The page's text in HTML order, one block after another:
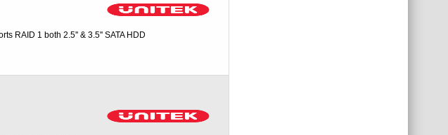
RAID 1 both 2.5'' & 3.5'' SATA HDD